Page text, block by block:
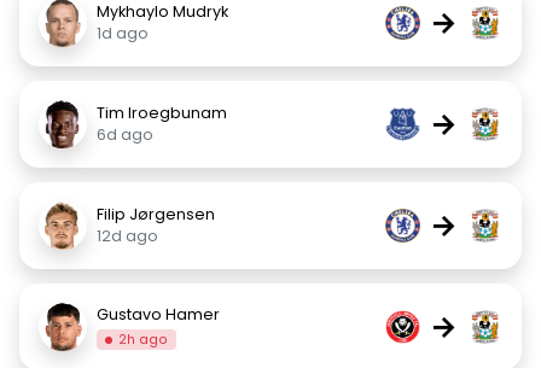
Mykhaylo Mudryk
1d ago
→
Tim Iroegbunam
6d ago
→
Filip Jørgensen
12d ago
→
Gustavo Hamer
2h ago →